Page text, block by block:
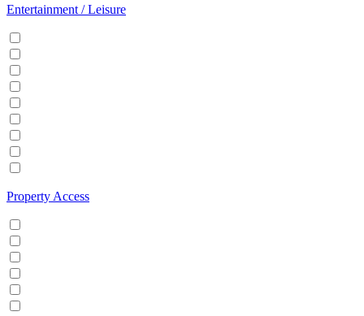
Entertainment / Leisure
Property Access